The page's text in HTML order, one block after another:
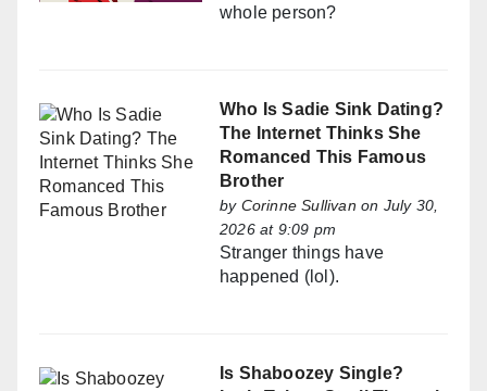
whole person?
Who Is Sadie Sink Dating?
The Internet Thinks She
Romanced This Famous
Brother
by Corinne Sullivan on July 30,
2026 at 9:09 pm
Stranger things have
happened (lol).
Is Shaboozey Single?